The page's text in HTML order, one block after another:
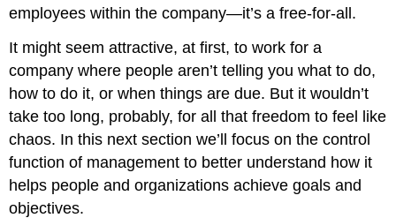
employees within the company—it’s a free-for-all.
It might seem attractive, at first, to work for a
company where people aren’t telling you what to do,
how to do it, or when things are due. But it wouldn’t
take too long, probably, for all that freedom to feel like
chaos. In this next section we’ll focus on the control
function of management to better understand how it
helps people and organizations achieve goals and
objectives.